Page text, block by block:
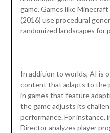
game. Games like Minecraft
(2016) use procedural
randomized landscapes for
In addition to worlds, AI is
content that adapts to the
in games that feature
the game adjusts its
performance. For instance,
Director analyzes player